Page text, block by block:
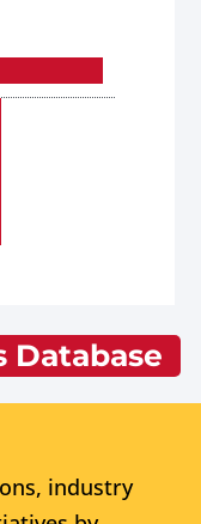
Database
industry